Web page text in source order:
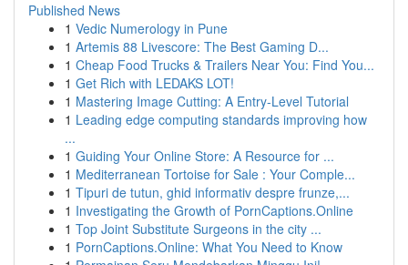
Published News
1 Vedic Numerology in Pune
1 Artemis 88 Livescore: The Best Gaming D...
1 Cheap Food Trucks & Trailers Near You: Find You...
1 Get Rich with LEDAKS LOT!
1 Mastering Image Cutting: A Entry-Level Tutorial
1 Leading edge computing standards improving how
...
1 Guiding Your Online Store: A Resource for ...
1 Mediterranean Tortoise for Sale : Your Comple...
1 Tipuri de tutun, ghid informativ despre frunze,...
1 Investigating the Growth of PornCaptions.Online
1 Top Joint Substitute Surgeons in the city ...
1 PornCaptions.Online: What You Need to Know